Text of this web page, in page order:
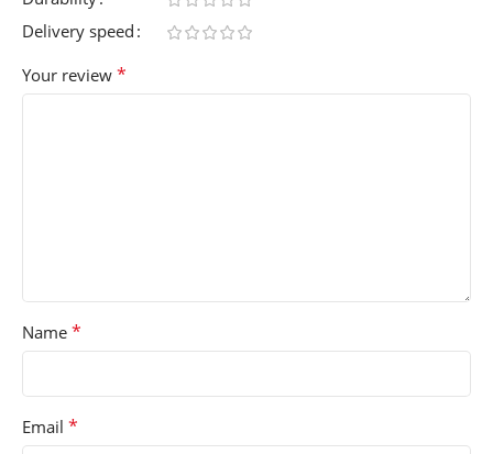
Delivery speed
Your review *
Name *
Email *